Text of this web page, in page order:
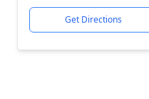
Get Directions